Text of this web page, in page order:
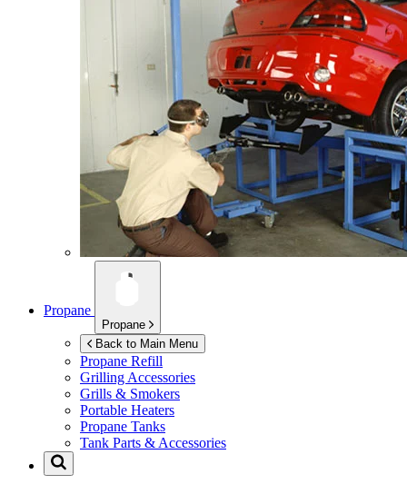
Propane
Propane
Back to Main Menu
Propane Refill
Grilling Accessories
Grills & Smokers
Portable Heaters
Propane Tanks
Tank Parts & Accessories